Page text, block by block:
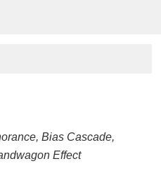
Bias Cascade,
Effect